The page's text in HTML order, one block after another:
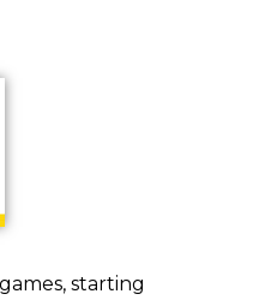
starting